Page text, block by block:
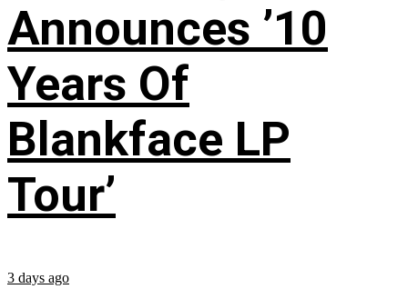
Announces ’10
Years Of
Blankface LP
Tour’
3 days ago